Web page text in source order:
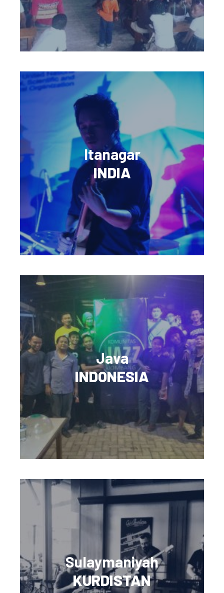
Itanagar
INDIA
Java
INDONESIA
Sulaymaniyah
KURDISTAN